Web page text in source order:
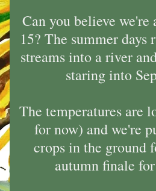
Can you believe we're
15? The summer days
streams into a river
staring into
The temperatures are
for now) and we're
crops in the ground
autumn finale